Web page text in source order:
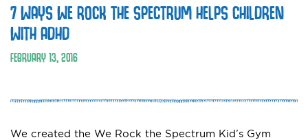
7 WAYS WE ROCK THE SPECTRUM HELPS CHILDREN
WITH ADHD
FEBRUARY 13, 2016
We created the We Rock the Spectrum Kid’s Gym